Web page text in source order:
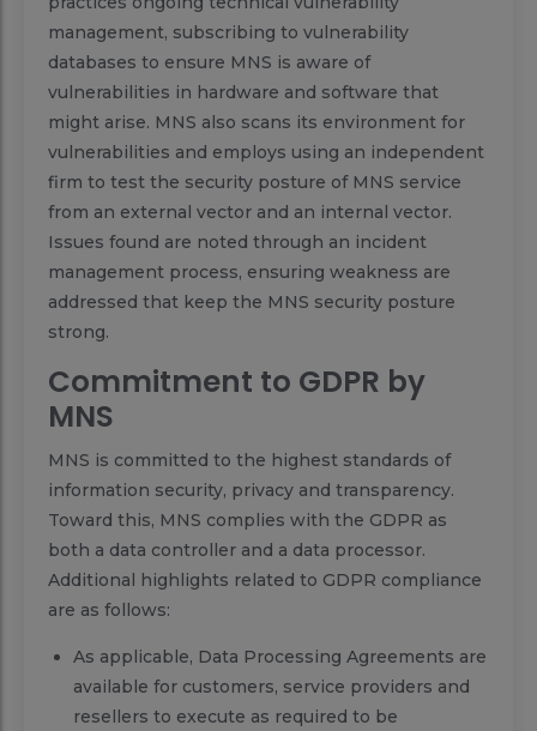
management, subscribing to vulnerability
databases to ensure MNS is aware of
vulnerabilities in hardware and software that
might arise. MNS also scans its environment for
vulnerabilities and employs using an independent
firm to test the security posture of MNS service
from an external vector and an internal vector.
Issues found are noted through an incident
management process, ensuring weakness are
addressed that keep the MNS security posture
strong.
Commitment to GDPR by
MNS
MNS is committed to the highest standards of
information security, privacy and transparency.
Toward this, MNS complies with the GDPR as
both a data controller and a data processor.
Additional highlights related to GDPR compliance
are as follows:
As applicable, Data Processing Agreements are
available for customers, service providers and
resellers to execute as required to be